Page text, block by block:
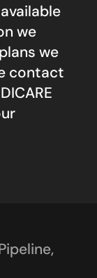
we
we
contact